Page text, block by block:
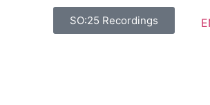
SO:25 Recordings